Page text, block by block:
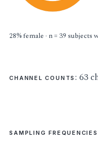
28% female · n = 39 subjects
CHANNEL COUNTS : 63
SAMPLING FREQUENCIES